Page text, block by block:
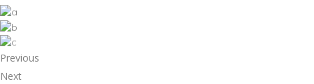
Previous
Next